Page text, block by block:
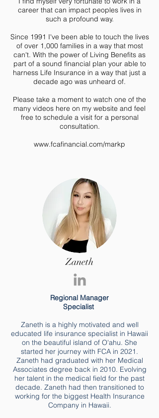
career that can impact peoples lives in
such a profound way.
Since 1991 I've been able to touch the lives
of over 1,000 families in a way that most
can't. With the power of Living Benefits as
part of a sound financial plan your able to
harness Life Insurance in a way that just a
decade ago was unheard of.
Please take a moment to watch one of the
many videos here on my website and feel
free to schedule a visit for a personal
consultation.
www.fcafinancial.com/markp
Zaneth
Regional Manager
Specialist
Zaneth is a highly motivated and well
educated life insurance specialist in Hawaii
on the beautiful island of O'ahu. She
started her journey with FCA in 2021.
Zaneth had graduated with her Medical
Associates degree back in 2010. Evolving
her talent in the medical field for the past
decade. Zaneth had then transitioned to
working for the biggest Health Insurance
Company in Hawaii.